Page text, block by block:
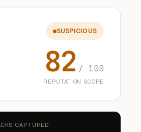
SUSPICIOUS
82 / 100
REPUTATION SCORE
CAPTURED